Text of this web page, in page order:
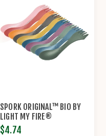
SPORK ORIGINAL™ BIO BY
LIGHT MY FIRE®
$4.74